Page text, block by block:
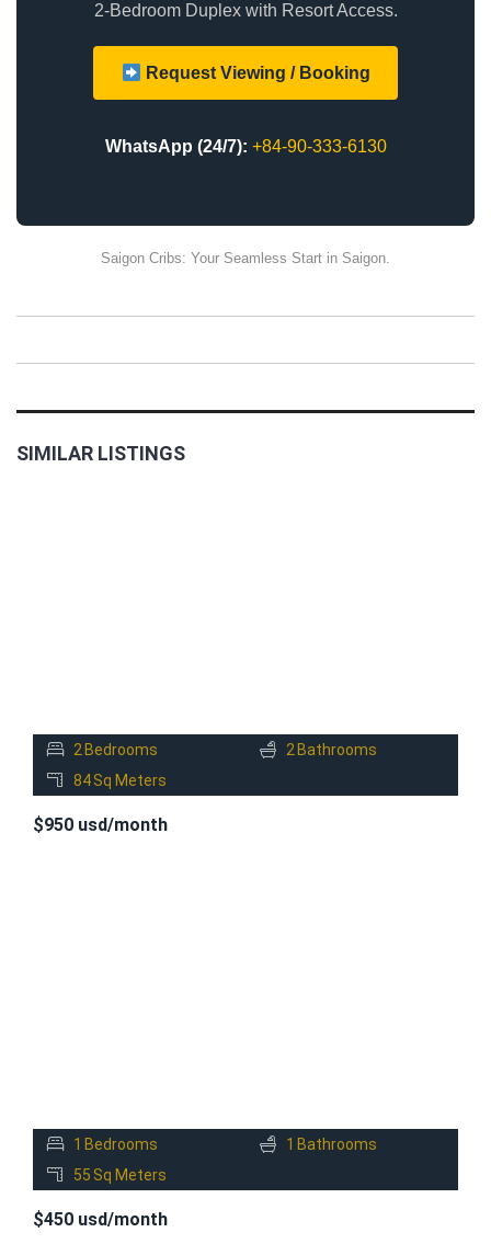
2-Bedroom Duplex with Resort Access.
Request Viewing / Booking
WhatsApp (24/7): +84-90-333-6130
Saigon Cribs: Your Seamless Start in Saigon.
SIMILAR LISTINGS
2 Bedrooms 2 Bathrooms
84Sq Meters
$950 usd/month
1 Bedrooms 1 Bathrooms
55 Sq Meters
$450 usd/month